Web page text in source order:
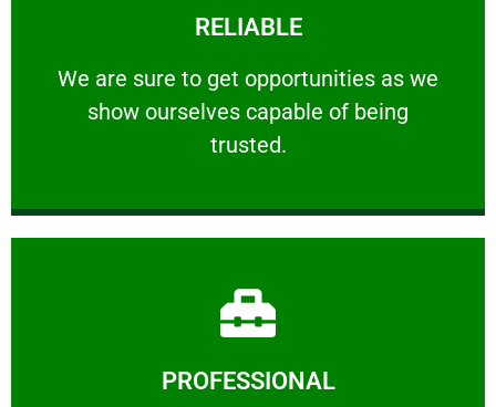
RELIABLE
We are sure to get opportunities as we
show ourselves capable of being
trusted.
RELIABLE
We are sure to get opportunities as we show
PROFESSIONAL
Learn More